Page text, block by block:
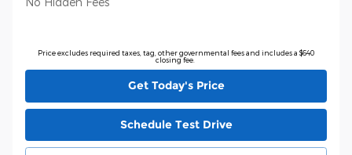
Price excludes required taxes, tag, other governmental fees and includes a $640
closing fee.
Get Today's Price
Schedule Test Drive